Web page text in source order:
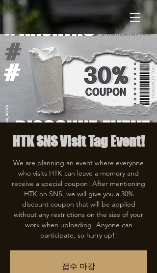
HTK SNS Visit Tag Event!
We are planning an event where everyone
who visits HTK can leave a memory and
receive a special coupon! After mentioning
HTK on SNS, we will give you a 30%
discount coupon that will be applied
without any restrictions on the size of your
work when uploading! Anyone can
participate, so hurry up!!
접수 마감